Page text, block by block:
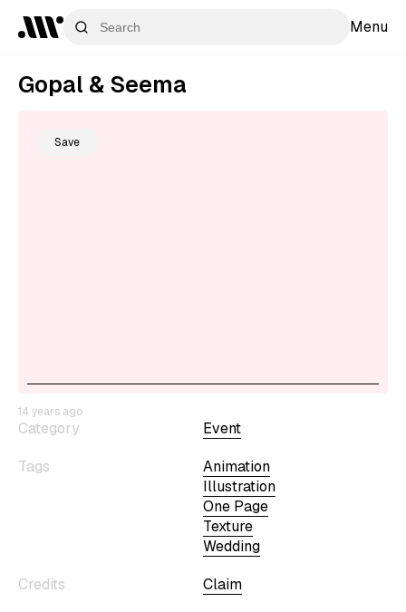
Menu
Category
Event
Tags
Animation
Illustration
One Page
Texture
Wedding
Credits
Claim
Gopal & Seema
Save
14 years ago